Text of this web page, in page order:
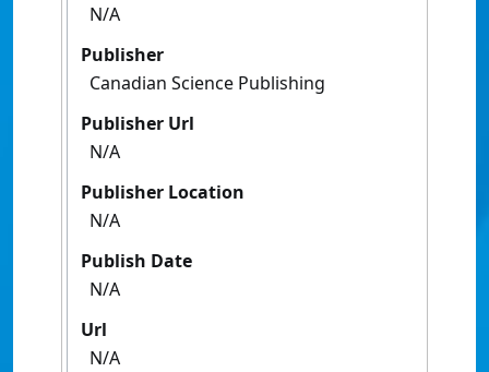
N/A
Publisher
Canadian Science Publishing
Publisher Url
N/A
Publisher Location
N/A
Publish Date
N/A
Url
N/A